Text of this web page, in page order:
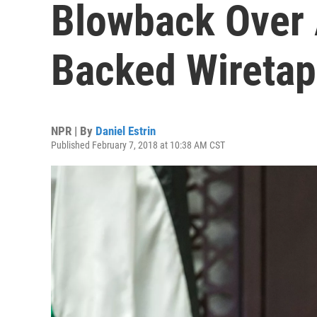
Blowback
Backed
NPR | By Daniel Estrin
Published February 7, 2018 at 10:38 AM CST